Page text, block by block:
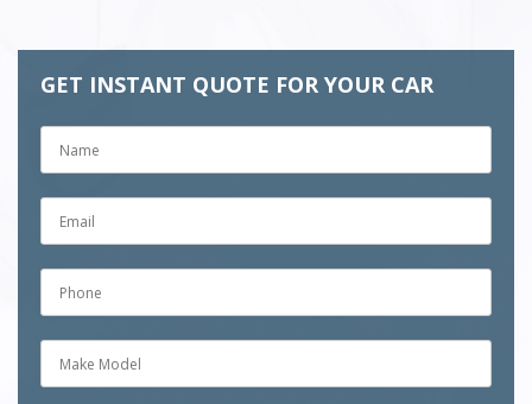
GET INSTANT QUOTE FOR YOUR CAR